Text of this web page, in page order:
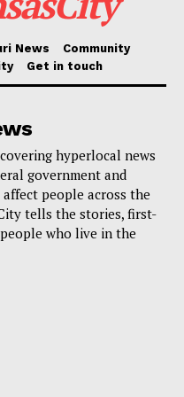
see 10 projects
projects isavailable
this as key to
and American-made
for 500,000 public
create new jobs
attends memorial
News
Community
Get in touch
hyperlocal news
government and
people across the
tells the stories, first-
who live in the